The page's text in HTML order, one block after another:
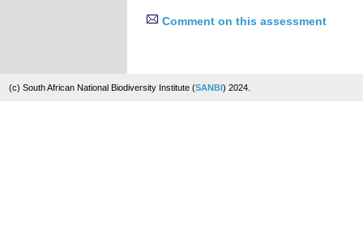
Comment on this assessment
(c) South African National Biodiversity Institute (SANBI) 2024.